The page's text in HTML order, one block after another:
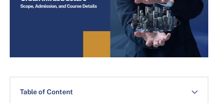
Table of Content